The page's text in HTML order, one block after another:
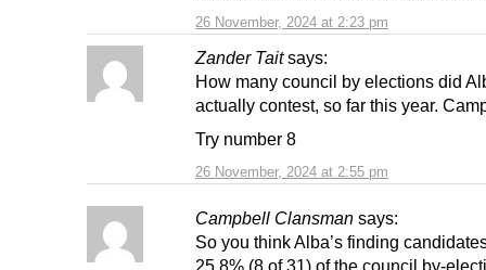
26 November, 2024 at 2:23 pm
Zander Tait says:
26 November, 2024 at 2:55 pm
How many council by elections did
actually contest, so far this year.
Try number 8
Campbell Clansman says:
So you think Alba’s finding
25.8% (8 of 31) of the council by-